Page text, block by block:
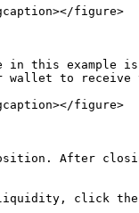
figure>
this example
wallet to receive
figure>
After
liquidity, click